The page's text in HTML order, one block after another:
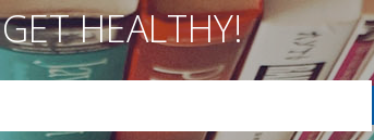
GET HEALTHY!